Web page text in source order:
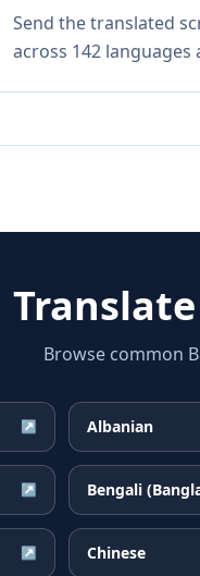
Send the translated
across 142 languages
Browse common
↗ Albanian
↗ Bengali
↗ Chinese